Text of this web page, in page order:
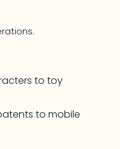
to toy
to mobile